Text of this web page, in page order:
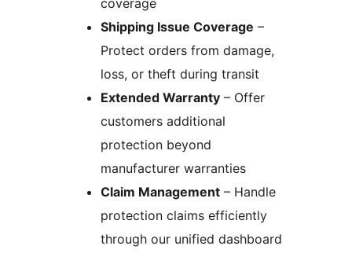
coverage
Shipping Issue Coverage –
Protect orders from damage,
loss, or theft during transit
Extended Warranty – Offer
customers additional
protection beyond
manufacturer warranties
Claim Management – Handle
protection claims efficiently
through our unified dashboard